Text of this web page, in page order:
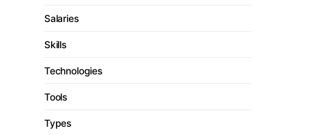
Salaries
Skills
Technologies
Tools
Types